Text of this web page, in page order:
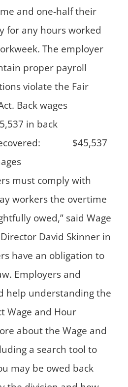
and one-half their
for any hours worked
The employer
proper payroll
violate the Fair
Back wages
in back
recovered: $45,537
damages
must comply with
workers the overtime
owed,” said Wage
David Skinner in
have an obligation to
Employers and
help understanding the
Wage and Hour
about the Wage and
a search tool to
may be owed back